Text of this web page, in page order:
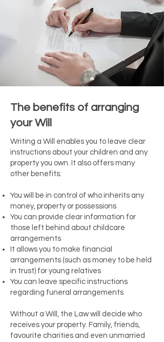
The benefits of arranging
your Will
Writing a Will enables you to leave clear
instructions about your children and any
property you own. It also offers many
other benefits:
You will be in control of who inherits any
money, property or possessions
You can provide clear information for
those left behind about childcare
arrangements
It allows you to make financial
arrangements (such as money to be held
in trust) for young relatives
You can leave specific instructions
regarding funeral arrangements
Without a Will, the Law will decide who
receives your property. Family, friends,
favourite charities and even unmarried